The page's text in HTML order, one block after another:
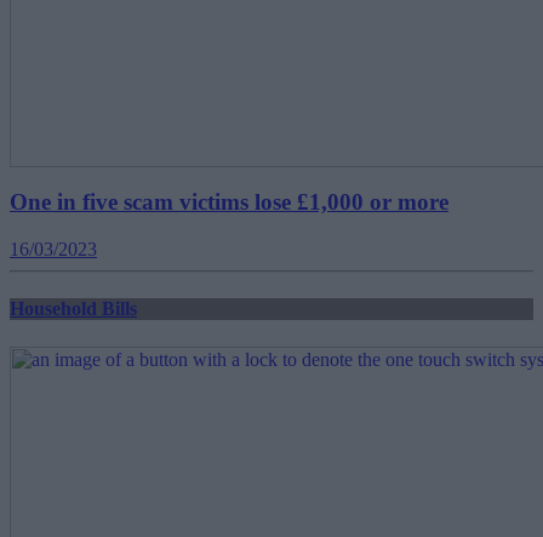
One in five scam victims lose £1,000 or more
16/03/2023
Household Bills